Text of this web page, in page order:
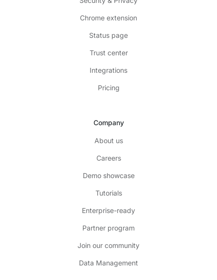
Chrome extension
Status page
Trust center
Integrations
Pricing
Company
About us
Careers
Demo showcase
Tutorials
Enterprise-ready
Partner program
Join our community
Data Management